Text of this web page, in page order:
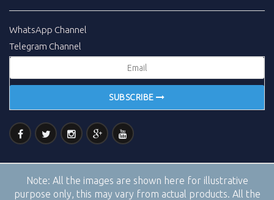
WhatsApp Channel
Telegram Channel
SUBSCRIBE
Note: All the images are shown here for illustrative
purpose only, this may vary from actual products. All the